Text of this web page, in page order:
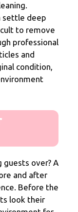
settle deep
to remove
professional
and
condition,
guests over? A
and after
Before the
look their